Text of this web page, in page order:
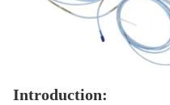
Introduction: